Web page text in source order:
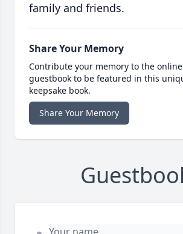
family and friends.
Share Your Memory
Contribute your memory to the online
guestbook to be featured in this
keepsake book.
Share Your Memory